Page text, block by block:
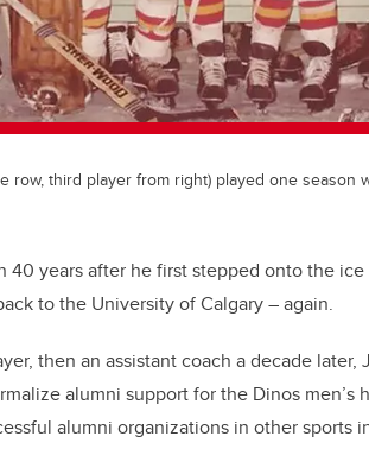
row, third player from right) played one season
40 years after he first stepped onto the
to the University of Calgary – again.
then an assistant coach a decade later,
alumni support for the Dinos men’s
alumni organizations in other sports